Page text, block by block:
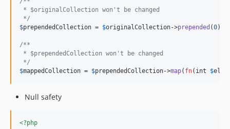
* $originalCollection won't be changed
*/
$prependedCollection = $originalCollection->prepended (0);
/**
* $prependedCollection won't be changed
*/
$mappedCollection = $prependedCollection->map( fn( int $elem
Null safety
<?php